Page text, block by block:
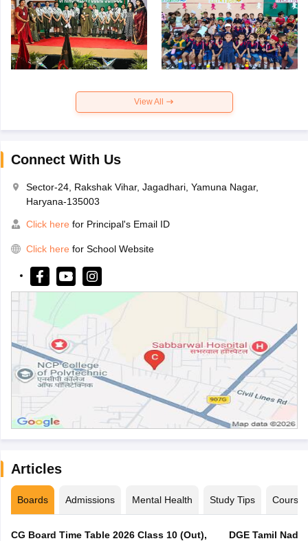
View All
Connect With Us
Sector-24, Rakshak Vihar, Jagadhari, Yamuna Nagar,
Haryana-135003
Click here for Principal's Email ID
Click here for School Website
Articles
Boards Admissions Mental Health Study Tips Courses
CG Board Time Table 2026 Class 10 (Out),
DGE Tamil